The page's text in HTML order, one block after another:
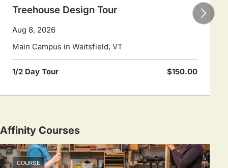
dates.
Treehouse Design Tour
Aug 8, 2026
Main Campus in Waitsfield, VT
1/2 Day Tour $150.00
Affinity Courses
COURSE